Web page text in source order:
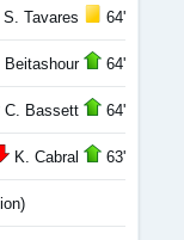
Tavares 64'
Beitashour 64'
C. Bassett 64'
K. Cabral 63'